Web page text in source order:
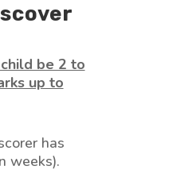
be 2 to
up to
has
weeks).